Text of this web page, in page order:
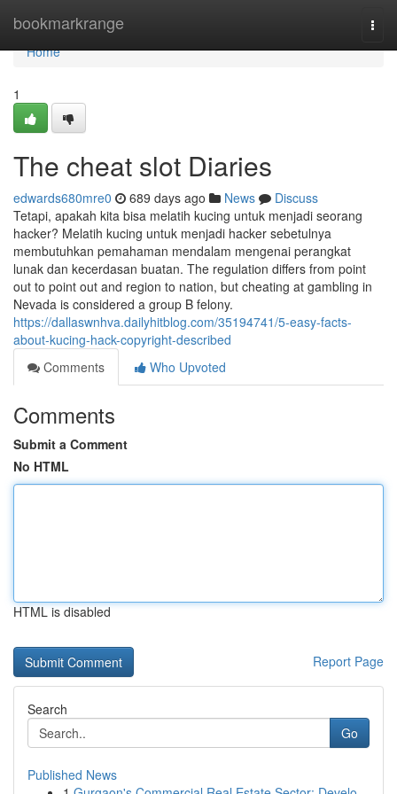
bookmarkrange
Home
Home
1
The cheat slot Diaries
edwards680mre0 689 days ago News
Discuss
Tetapi, apakah kita bisa melatih kucing untuk menjadi seorang
hacker? Melatih kucing untuk menjadi hacker sebetulnya
membutuhkan pemahaman mendalam mengenai perangkat
lunak dan kecerdasan buatan. The regulation differs from point
out to point out and region to nation, but cheating at gambling in
Nevada is considered a group B felony.
https://dallaswnhva.dailyhitblog.com/35194741/5-easy-facts-
about-kucing-hack-copyright-described
Comments
Who Upvoted
Comments
Submit a Comment
No HTML
HTML is disabled
Report Page
Search
Go
Published News